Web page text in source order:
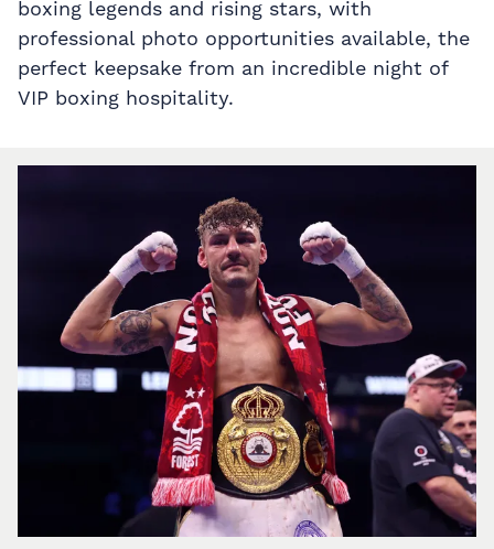
boxing legends and rising stars, with
professional photo opportunities available, the
perfect keepsake from an incredible night of
VIP boxing hospitality.